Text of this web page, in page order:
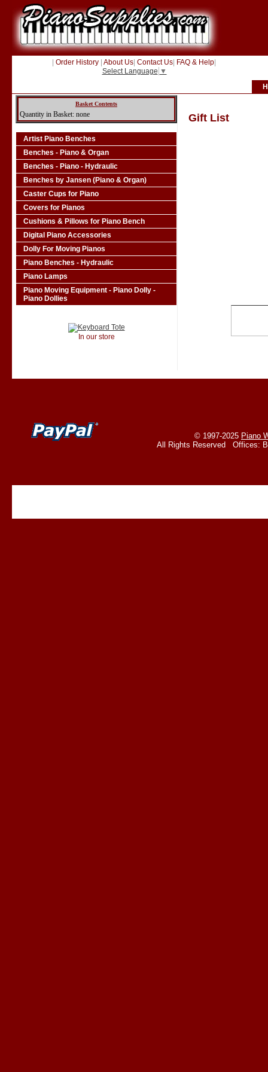
Order History About Us Contact Us FAQ & Help
Select Language ▼
Basket Contents
Quantity in Basket: none
Artist Piano Benches
Benches - Piano & Organ
Benches - Piano - Hydraulic
Benches by Jansen (Piano & Organ)
Caster Cups for Piano
Covers for Pianos
Cushions & Pillows for Piano Bench
Digital Piano Accessories
Dolly For Moving Pianos
Piano Benches - Hydraulic
Piano Lamps
Piano Moving Equipment - Piano Dolly -
Piano Dollies
In our store
Gift List
© 1997-2025 Piano
All Rights Reserved Offices: